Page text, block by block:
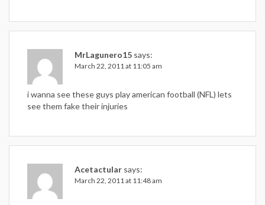
MrLagunero15 says:
March 22, 2011 at 11:05 am
i wanna see these guys play american football (NFL) lets
see them fake their injuries
Acetactular says:
March 22, 2011 at 11:48 am